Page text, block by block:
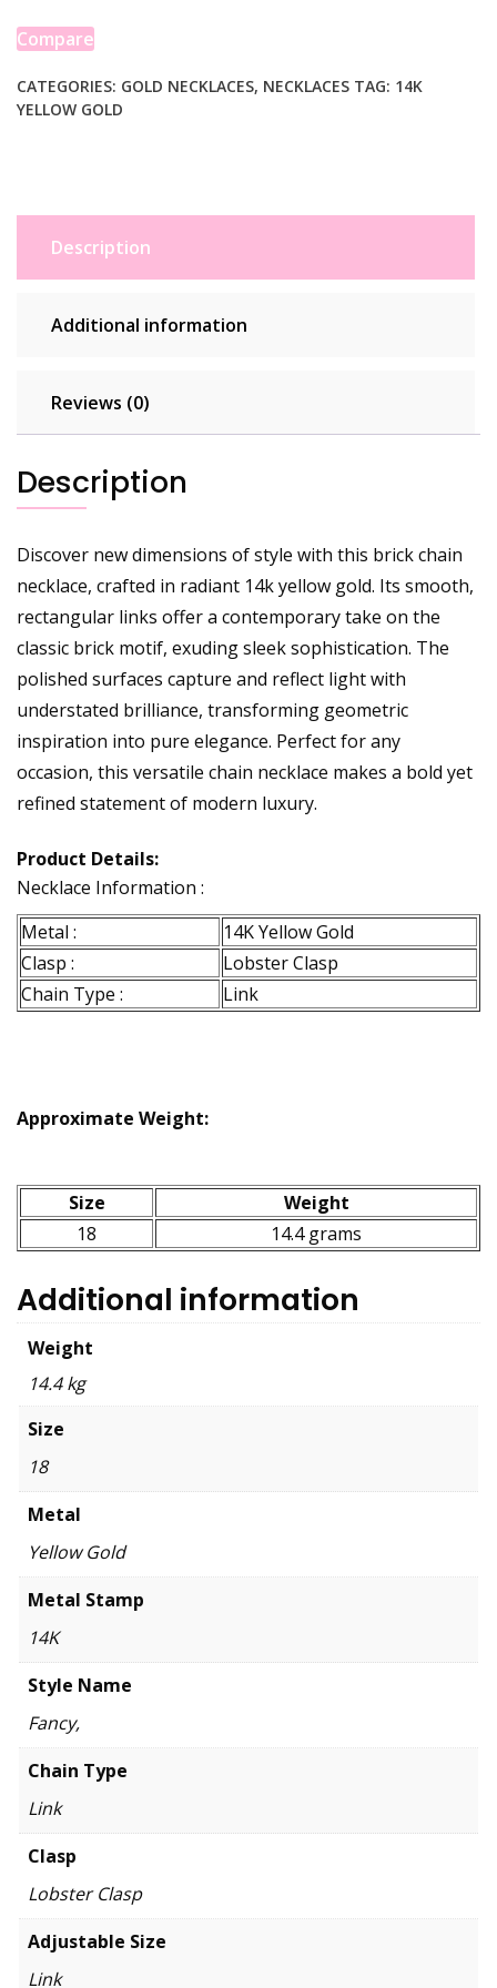
Yellow
quantity
Compare
CATEGORIES: GOLD NECKLACES, NECKLACES TAG: 14K
YELLOW GOLD
Description
Additional information
Reviews (0)
Description
Discover new dimensions of style with this brick chain
necklace, crafted in radiant 14k yellow gold. Its smooth,
rectangular links offer a contemporary take on the
classic brick motif, exuding sleek sophistication. The
polished surfaces capture and reflect light with
understated brilliance, transforming geometric
inspiration into pure elegance. Perfect for any
occasion, this versatile chain necklace makes a bold yet
refined statement of modern luxury.
Product Details:
Necklace Information :
Metal :
14K Yellow Gold
Clasp :
Lobster Clasp
Chain Type :
Link
Approximate Weight:
Size
Weight
18
14.4 grams
Additional information
Weight
14.4 kg
Size
18
Metal
Yellow Gold
Metal Stamp
14K
Style Name
Fancy,
Chain Type
Link
Clasp
Lobster Clasp
Adjustable Size
Link